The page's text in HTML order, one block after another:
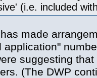
(i.e. included
made
application"
suggesting
(The DWP